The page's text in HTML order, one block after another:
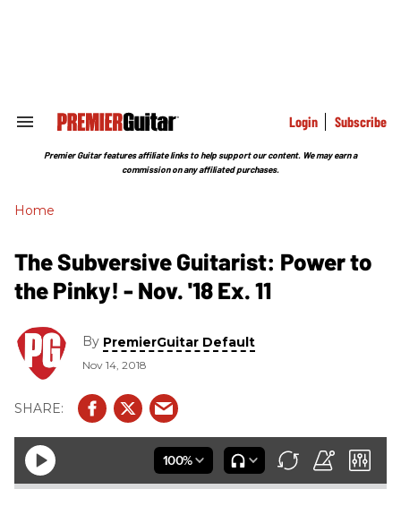
Search
Section
Login Subscribe
Premier Guitar features affiliate links to help support our content. We may earn a
commission on any affiliated purchases.
Home
The Subversive Guitarist: Power to
the Pinky! - Nov. '18 Ex. 11
By PremierGuitar Default
Nov 14, 2018